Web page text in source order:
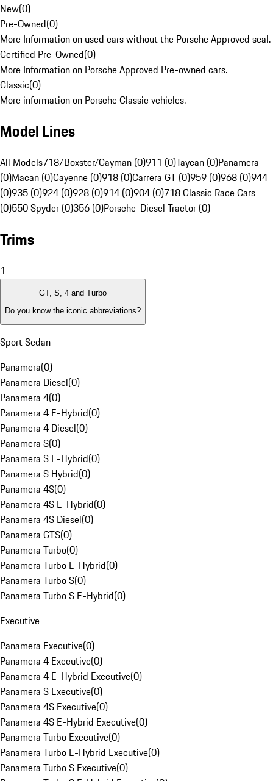
New(0)
Pre-Owned(0)
More Information on used cars without the Porsche Approved seal.
Certified Pre-Owned(0)
More Information on Porsche Approved Pre-owned cars.
Classic(0)
More information on Porsche Classic vehicles.
Model Lines
All Models718/Boxster/Cayman (0)911 (0)Taycan (0)Panamera
(0)Macan (0)Cayenne (0)918 (0)Carrera GT (0)959 (0)968 (0)944
(0)935 (0)924 (0)928 (0)914 (0)904 (0)718 Classic Race Cars
(0)550 Spyder (0)356 (0)Porsche-Diesel Tractor (0)
Trims
1
GT, S, 4 and Turbo
Do you know the iconic abbreviations?
Sport Sedan
Panamera(0)
Panamera Diesel(0)
Panamera 4(0)
Panamera 4 E-Hybrid(0)
Panamera 4 Diesel(0)
Panamera S(0)
Panamera S E-Hybrid(0)
Panamera S Hybrid(0)
Panamera 4S(0)
Panamera 4S E-Hybrid(0)
Panamera 4S Diesel(0)
Panamera GTS(0)
Panamera Turbo(0)
Panamera Turbo E-Hybrid(0)
Panamera Turbo S(0)
Panamera Turbo S E-Hybrid(0)
Executive
Panamera Executive(0)
Panamera 4 Executive(0)
Panamera 4 E-Hybrid Executive(0)
Panamera S Executive(0)
Panamera 4S Executive(0)
Panamera 4S E-Hybrid Executive(0)
Panamera Turbo Executive(0)
Panamera Turbo E-Hybrid Executive(0)
Panamera Turbo S Executive(0)